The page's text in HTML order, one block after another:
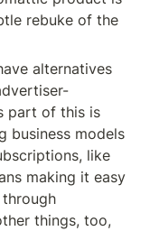
rebuke of the
alternatives
part of this is
business models
like
making it easy
things, too,